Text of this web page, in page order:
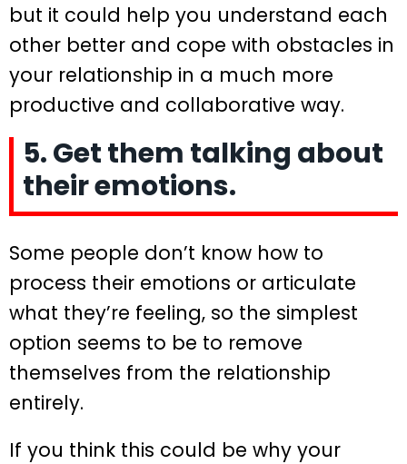
but it could help you understand each
other better and cope with obstacles in
your relationship in a much more
productive and collaborative way.
5. Get them talking about
their emotions.
Some people don’t know how to
process their emotions or articulate
what they’re feeling, so the simplest
option seems to be to remove
themselves from the relationship
entirely.
If you think this could be why your